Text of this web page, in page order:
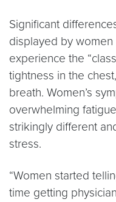
Significant
displayed by
experience the
tightness in the
breath. Women’s
overwhelming
strikingly different
stress.
“Women started
time getting